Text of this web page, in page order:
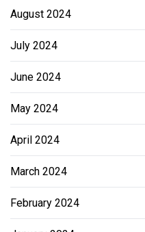
August 2024
July 2024
June 2024
May 2024
April 2024
March 2024
February 2024